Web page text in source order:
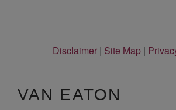
Disclaimer| Site Map|
VAN EATON